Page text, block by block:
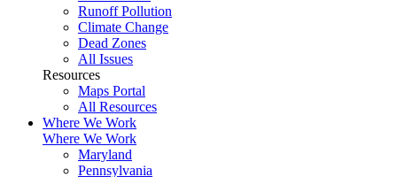
Runoff Pollution
Climate Change
Dead Zones
All Issues
Resources
Maps Portal
All Resources
Where We Work
Where We Work
Maryland
Pennsylvania